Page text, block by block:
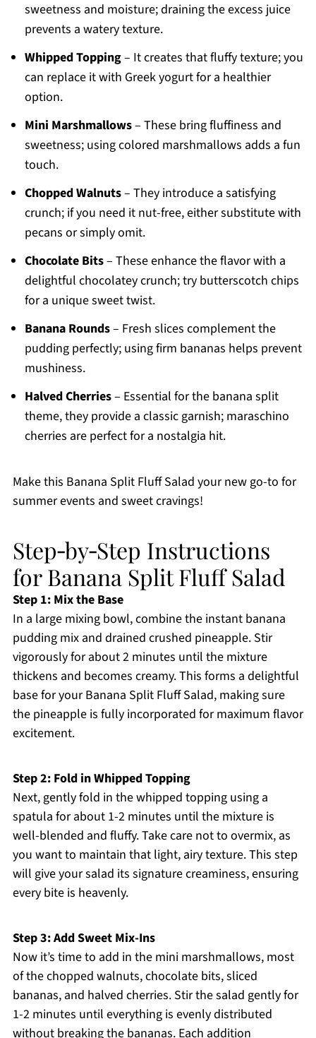
sweetness and moisture; draining the excess juice
prevents a watery texture.
Whipped Topping– It creates that fluffy texture; you
can replace it with Greek yogurt for a healthier
option.
Mini Marshmallows– These bring fluffiness and
sweetness; using colored marshmallows adds a fun
touch.
Chopped Walnuts– They introduce a satisfying
crunch; if you need it nut-free, either substitute with
pecans or simply omit.
Chocolate Bits– These enhance the flavor with a
delightful chocolatey crunch; try butterscotch chips
for a unique sweet twist.
Banana Rounds– Fresh slices complement the
pudding perfectly; using firm bananas helps prevent
mushiness.
Halved Cherries– Essential for the banana split
theme, they provide a classic garnish; maraschino
cherries are perfect for a nostalgia hit.
Make this Banana Split Fluff Salad your new go-to for
summer events and sweet cravings!
Step‑by‑Step Instructions
for Banana Split Fluff Salad
Step 1: Mix the Base
In a large mixing bowl, combine the instant banana
pudding mix and drained crushed pineapple. Stir
vigorously for about 2 minutes until the mixture
thickens and becomes creamy. This forms a delightful
base for your Banana Split Fluff Salad, making sure
the pineapple is fully incorporated for maximum flavor
excitement.
Step 2: Fold in Whipped Topping
Next, gently fold in the whipped topping using a
spatula for about 1-2 minutes until the mixture is
well-blended and fluffy. Take care not to overmix, as
you want to maintain that light, airy texture. This step
will give your salad its signature creaminess, ensuring
every bite is heavenly.
Step 3: Add Sweet Mix-Ins
Now it’s time to add in the mini marshmallows, most
of the chopped walnuts, chocolate bits, sliced
bananas, and halved cherries. Stir the salad gently for
1-2 minutes until everything is evenly distributed
without breaking the bananas. Each addition